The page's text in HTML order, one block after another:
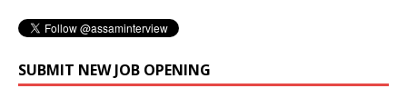
SUBMIT NEW JOB OPENING